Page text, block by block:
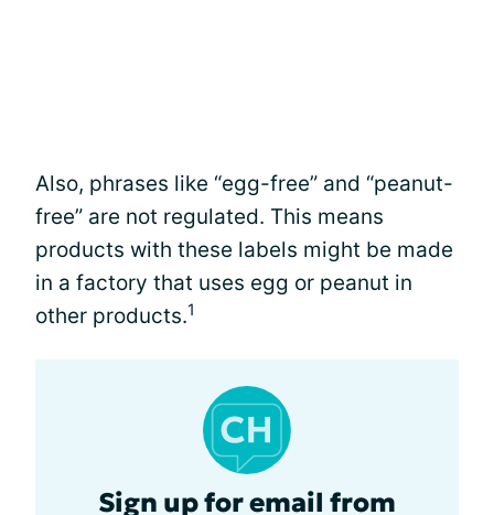
Also, phrases like “egg-free” and “peanut-
free” are not regulated. This means
products with these labels might be made
in a factory that uses egg or peanut in
other products.1
Sign up for email from